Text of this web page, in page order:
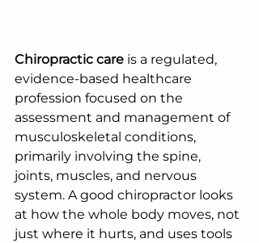
Chiropractic care is a regulated,
evidence-based healthcare
profession focused on the
assessment and management of
musculoskeletal conditions,
primarily involving the spine,
joints, muscles, and nervous
system. A good chiropractor looks
at how the whole body moves, not
just where it hurts, and uses tools